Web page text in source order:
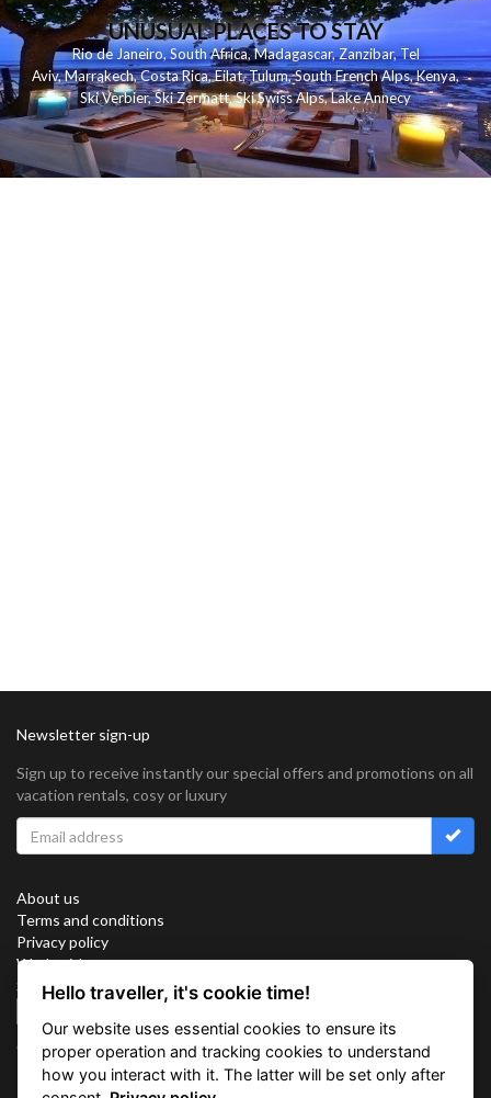
UNUSUAL PLACES TO STAY
Rio de Janeiro,South Africa,Madagascar,Zanzibar,Tel
Aviv,Marrakech,Costa Rica,Eilat,Tulum,South French Alps,Kenya,
Ski Verbier,Ski Zermatt,Ski Swiss Alps,Lake Annecy
Newsletter sign-up
Sign up to receive instantly our special offers and promotions on all
vacation rentals, cosy or luxury
About us
Terms and conditions
Privacy policy
Work with us
Sitemap
Connect with us
Hello traveller, it's cookie time!
Our website uses essential cookies to ensure its
proper operation and tracking cookies to understand
how you interact with it. The latter will be set only after